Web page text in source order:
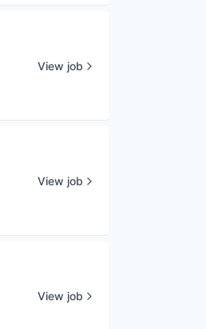
View job
View job
View job